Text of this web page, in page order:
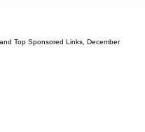
Top Sponsored Links, December